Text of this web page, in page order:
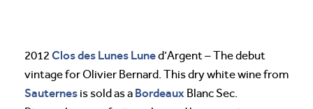
2012 Clos des Lunes Luned’Argent – The debut
vintage for Olivier Bernard. This dry white wine from
Sauternes is sold as a Bordeaux Blanc Sec.